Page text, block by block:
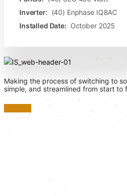
Inverter: (40) Enphase IQ8AC
Installed Date: October 2025
Making the process of switching to
simple, and streamlined from start to